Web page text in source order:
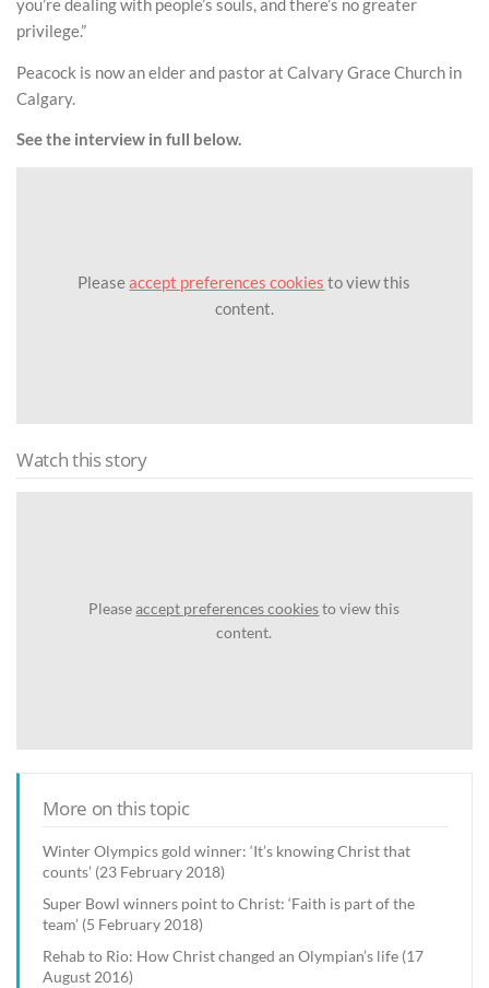
you’re dealing with people’s souls, and there’s no greater
privilege.”
Peacock is now an elder and pastor at Calvary Grace Church in
Calgary.
See the interview in full below.
Pleaseaccept preferences cookies to view this
content.
Watch this story
Pleaseaccept preferences cookiesto view this
content.
More on this topic
Winter Olympics gold winner: ‘It’s knowing Christ that
counts’ (23 February 2018)
Super Bowl winners point to Christ: ‘Faith is part of the
team’ (5 February 2018)
Rehab to Rio: How Christ changed an Olympian’s life (17
August 2016)